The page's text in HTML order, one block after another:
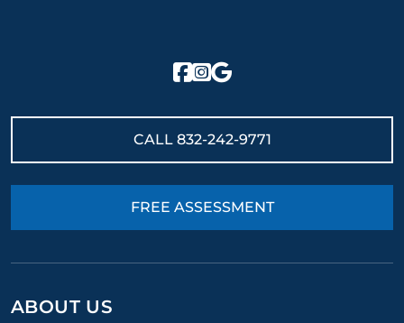
CALL 832-242-9771
FREE ASSESSMENT
ABOUT US